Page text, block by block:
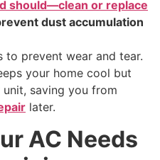
should—clean or replace
dust accumulation
to prevent wear and tear.
your home cool but
saving you from
later.
AC Needs